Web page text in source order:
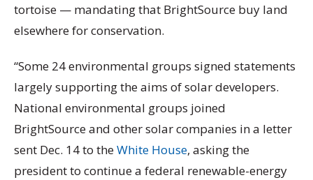
tortoise — mandating that BrightSource buy land
elsewhere for conservation.
“Some 24 environmental groups signed statements
largely supporting the aims of solar developers.
National environmental groups joined
BrightSource and other solar companies in a letter
sent Dec. 14 to theWhite House, asking the
president to continue a federal renewable-energy